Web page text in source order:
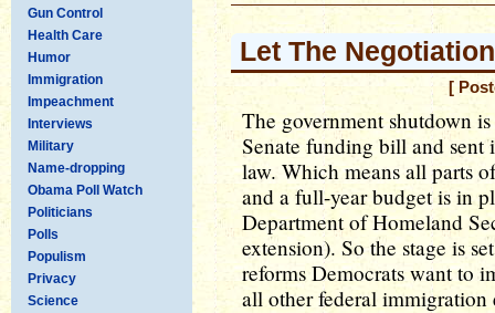
Gun Control
Health Care
Humor
Immigration
Impeachment
Interviews
Military
Name-dropping
Obama Poll Watch
Politicians
Polls
Populism
Privacy
Science
Let The
[
The government shutdown
Senate funding bill and
law. Which means all parts
and a full-year budget is in
Department of Homeland
extension). So the stage is
reforms Democrats want to
all other federal immigration